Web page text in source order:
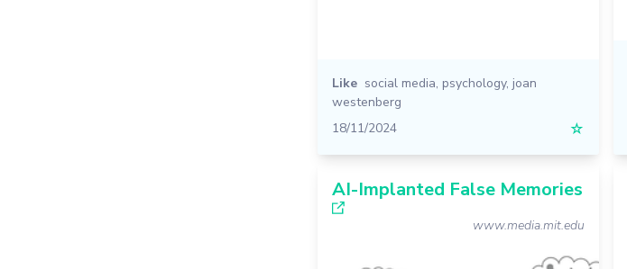
Like social media, psychology, joan
westenberg
18/11/2024
☆
AI-Implanted False Memories
www.media.mit.edu